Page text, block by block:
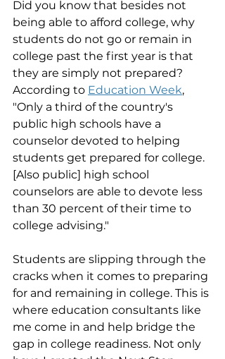
Did you know that besides not
being able to afford college, why
students do not go or remain in
college past the first year is that
they are simply not prepared?
According to Education Week,
"Only a third of the country's
public high schools have a
counselor devoted to helping
students get prepared for college.
[Also public] high school
counselors are able to devote less
than 30 percent of their time to
college advising."
Students are slipping through the
cracks when it comes to preparing
for and remaining in college. This is
where education consultants like
me come in and help bridge the
gap in college readiness. Not only